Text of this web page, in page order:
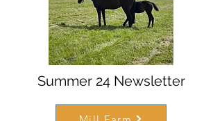
Summer 24 Newsletter